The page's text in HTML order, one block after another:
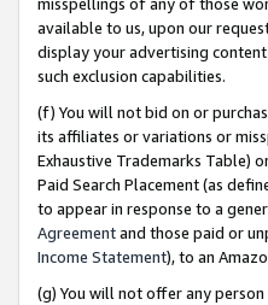
available to us, upon our
display your advertising
such exclusion capabilities.
(f) You will not bid on or
its affiliates or variations or
Exhaustive Trademarks Table)
Paid Search Placement (as
to appear in response to a
Agreementand those paid or
Income Statement), to an
(g) You will not offer any